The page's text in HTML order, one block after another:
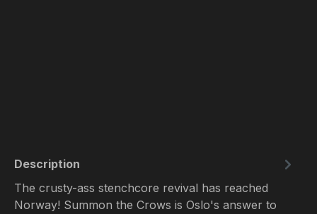
Description
The crusty-ass stenchcore revival has reached
Norway! Summon the Crows is Oslo's answer to